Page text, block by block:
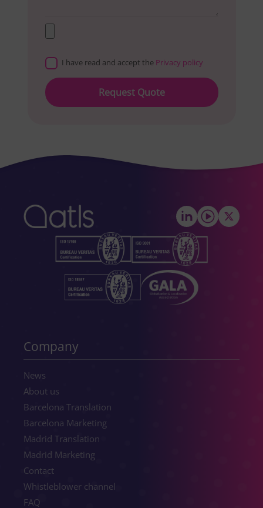
I have read and accept the Privacy policy
Please
leave
this
Company
News
About us
Barcelona Translation
Barcelona Marketing
Madrid Translation
Madrid Marketing
Contact
Whistleblower channel
FAQ